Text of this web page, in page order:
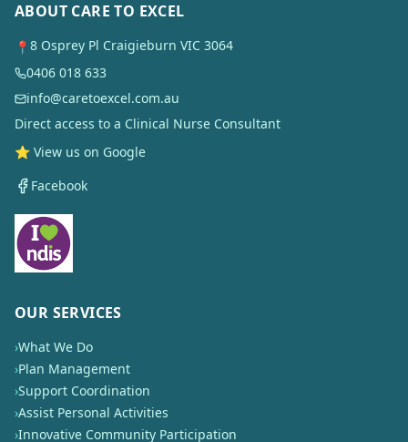
ABOUT CARE TO EXCEL
📍 8 Osprey Pl Craigieburn VIC 3064
0406 018 633
info@caretoexcel.com.au
Direct access to a Clinical Nurse Consultant
⭐ View us on Google
Facebook
OUR SERVICES
›What We Do
›Plan Management
›Support Coordination
›Assist Personal Activities
›Innovative Community Participation